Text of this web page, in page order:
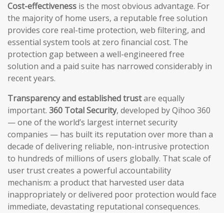
Cost-effectiveness is the most obvious advantage. For
the majority of home users, a reputable free solution
provides core real-time protection, web filtering, and
essential system tools at zero financial cost. The
protection gap between a well-engineered free
solution and a paid suite has narrowed considerably in
recent years.
Transparency and established trustare equally
important. 360 Total Security, developed by Qihoo 360
— one of the world’s largest internet security
companies — has built its reputation over more than a
decade of delivering reliable, non-intrusive protection
to hundreds of millions of users globally. That scale of
user trust creates a powerful accountability
mechanism: a product that harvested user data
inappropriately or delivered poor protection would face
immediate, devastating reputational consequences.